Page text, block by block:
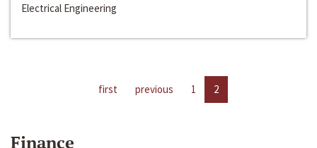
Electrical Engineering
first previous 1 2
Finance